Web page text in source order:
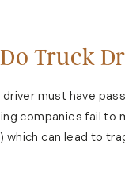
Truck
must have
companies fail
which can lead to